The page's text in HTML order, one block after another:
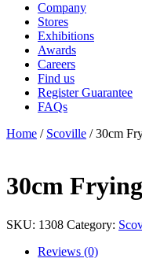
Company
Stores
Exhibitions
Awards
Careers
Find us
Register Guarantee
FAQs
Home / Scoville / 30cm
30cm
SKU: 1308 Category:
Reviews (0)